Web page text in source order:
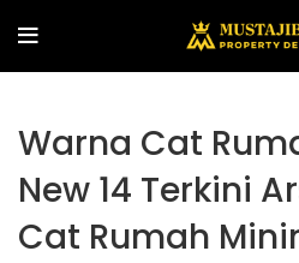
Warna Cat
New 14 Terkini
Cat Rumah